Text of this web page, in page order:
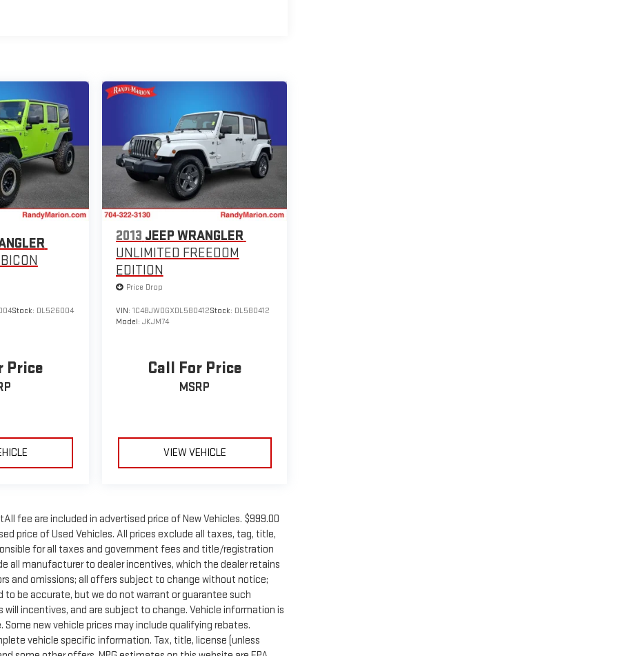
Stock: DL526004
Price
2013 JEEP WRANGLER
UNLIMITED FREEDOM
EDITION
Price Drop
VIN: 1C4BJWDGXDL580412Stock: DL580412
Model: JKJM74
Call For Price
MSRP
VIEW VEHICLE
fee are included in advertised price of New Vehicles. $999.00
price of Used Vehicles. All prices exclude all taxes, tag, title,
for all taxes and government fees and title/registration
all manufacturer to dealer incentives, which the dealer retains
and omissions; all offers subject to change without notice;
be accurate, but we do not warrant or guarantee such
incentives, and are subject to change. Vehicle information is
new vehicle prices may include qualifying rebates.
vehicle specific information. Tax, title, license (unless